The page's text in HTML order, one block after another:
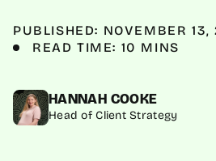
PUBLISHED: NOVEMBER
READ TIME: 10 MINS
HANNAH COOKE
Head of Client Strategy